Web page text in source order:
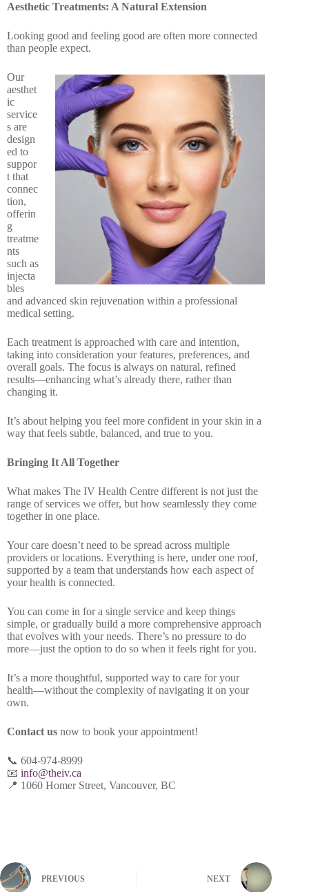
Aesthetic Treatments: A Natural Extension
Looking good and feeling good are often more connected
than people expect.
Our
aesthet
ic
service
s are
design
ed to
suppor
t that
connec
tion,
offerin
g
treatme
nts
such as
injecta
bles
and advanced skin rejuvenation within a professional
medical setting.
Each treatment is approached with care and intention,
taking into consideration your features, preferences, and
overall goals. The focus is always on natural, refined
results—enhancing what’s already there, rather than
changing it.
It’s about helping you feel more confident in your skin in a
way that feels subtle, balanced, and true to you.
Bringing It All Together
What makes The IV Health Centre different is not just the
range of services we offer, but how seamlessly they come
together in one place.
Your care doesn’t need to be spread across multiple
providers or locations. Everything is here, under one roof,
supported by a team that understands how each aspect of
your health is connected.
You can come in for a single service and keep things
simple, or gradually build a more comprehensive approach
that evolves with your needs. There’s no pressure to do
more—just the option to do so when it feels right for you.
It’s a more thoughtful, supported way to care for your
health—without the complexity of navigating it on your
own.
Contact us now to book your appointment!
📞 604-974-8999
📧 info@theiv.ca
📍 1060 Homer Street, Vancouver, BC
PREVIOUS NEXT